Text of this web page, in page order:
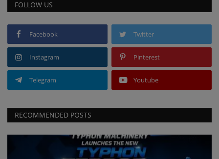
FOLLOW US
Facebook Twitter
Instagram Pinterest
Telegram Youtube
RECOMMENDED POSTS